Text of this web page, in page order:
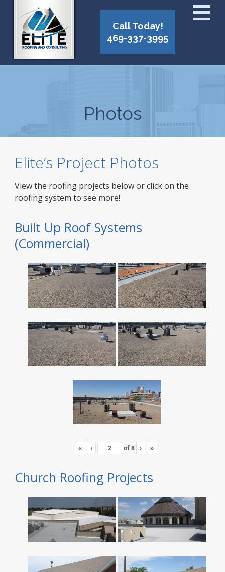
Call Today!
469-337-3995
Photos
Elite’s Project Photos
View the roofing projects below or click on the
roofing system to see more!
Built Up Roof Systems
(Commercial)
« ‹ of8 › »
Church Roofing Projects